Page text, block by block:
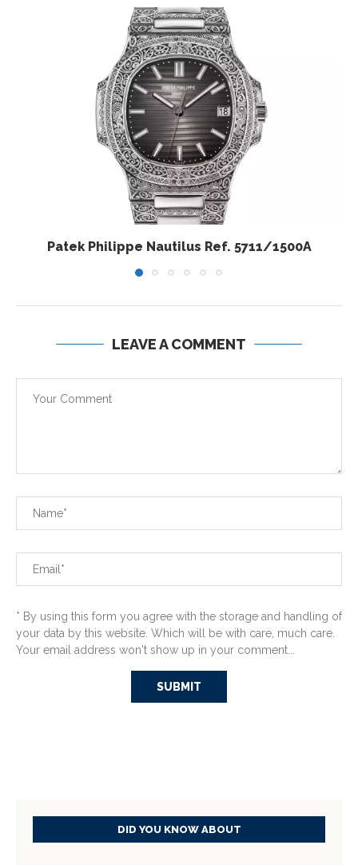
Patek Philippe Nautilus Ref. 5711/1500A
LEAVE A COMMENT
* By using this form you agree with the storage and handling of
your data by this website. Which will be with care, much care.
Your email address won't show up in your comment...
DID YOU KNOW ABOUT